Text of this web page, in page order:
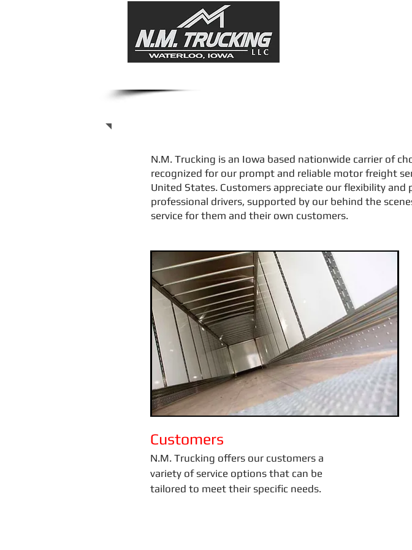
N.M. Trucking is an Iowa based nationwide carrier of
recognized for our prompt and reliable motor freight
United States. Customers appreciate our flexibility
professional drivers, supported by our behind the
service for them and their own customers.
Customers
N.M. Trucking offers our customers a
variety of service options that can be
tailored to meet their specific needs.